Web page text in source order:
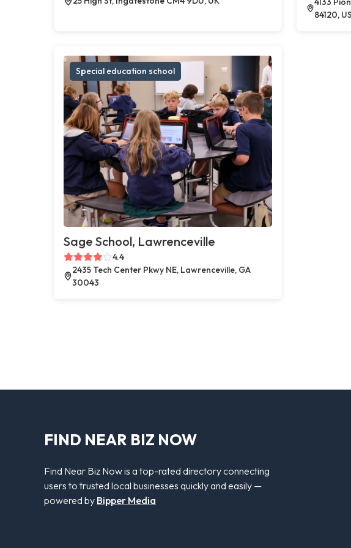
84120,
Special education school
Sage School, Lawrenceville
4.4
2435 Tech Center Pkwy NE, Lawrenceville, GA
30043
FIND NEAR BIZ NOW
Find Near Biz Now is a top-rated directory connecting
users to trusted local businesses quickly and easily —
powered by Bipper Media